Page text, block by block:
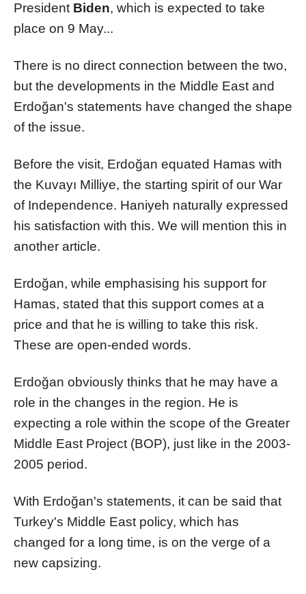
President Biden, which is expected to take
place on 9 May...
There is no direct connection between the two,
but the developments in the Middle East and
Erdoğan's statements have changed the shape
of the issue.
Before the visit, Erdoğan equated Hamas with
the Kuvayı Milliye, the starting spirit of our War
of Independence. Haniyeh naturally expressed
his satisfaction with this. We will mention this in
another article.
Erdoğan, while emphasising his support for
Hamas, stated that this support comes at a
price and that he is willing to take this risk.
These are open-ended words.
Erdoğan obviously thinks that he may have a
role in the changes in the region. He is
expecting a role within the scope of the Greater
Middle East Project (BOP), just like in the 2003-
2005 period.
With Erdoğan's statements, it can be said that
Turkey's Middle East policy, which has
changed for a long time, is on the verge of a
new capsizing.